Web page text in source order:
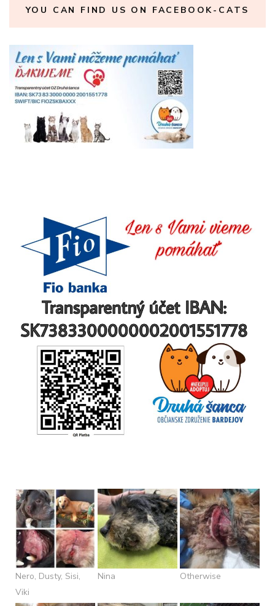
YOU CAN FIND US ON FACEBOOK-CATS
Nero, Dusty, Sisi,
Viki
Nina Otherwise